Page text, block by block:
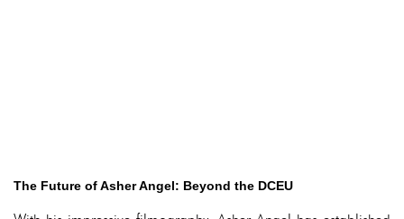
The Future of Asher Angel: Beyond the DCEU